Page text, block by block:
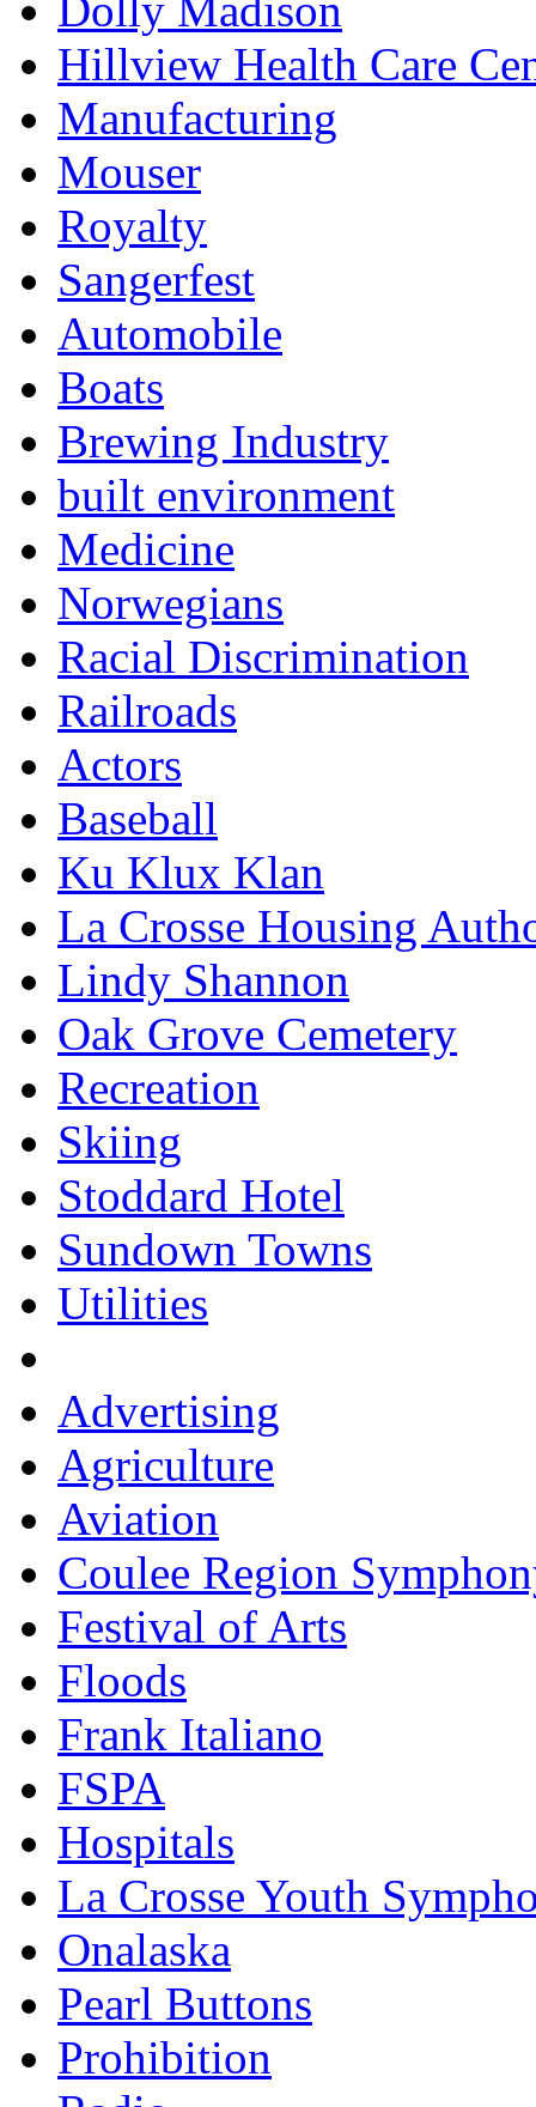
Hillview Health Care
Manufacturing
Mouser
Royalty
Sangerfest
Automobile
Boats
Brewing Industry
built environment
Medicine
Norwegians
Racial Discrimination
Railroads
Actors
Baseball
Ku Klux Klan
La Crosse Housing
Lindy Shannon
Oak Grove Cemetery
Recreation
Skiing
Stoddard Hotel
Sundown Towns
Utilities
Advertising
Agriculture
Aviation
Coulee Region
Festival of Arts
Floods
Frank Italiano
FSPA
Hospitals
La Crosse Youth
Onalaska
Pearl Buttons
Prohibition